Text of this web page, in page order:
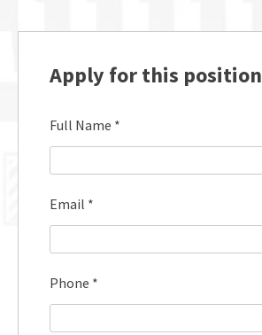
Apply for this position
Full Name *
Email *
Phone *